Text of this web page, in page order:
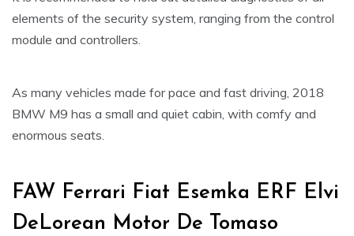
elements of the security system, ranging from the control
module and controllers.
As many vehicles made for pace and fast driving, 2018
BMW M9 has a small and quiet cabin, with comfy and
enormous seats.
FAW Ferrari Fiat Esemka ERF Elvi
DeLorean Motor De Tomaso